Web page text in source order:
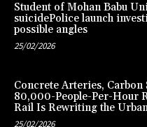
Student of Mohan Babu
suicidePolice launch
possible angles
25/02/2026
Concrete Arteries, Carbon
80,000-People-Per-Hour
Rail Is Rewriting the
25/02/2026